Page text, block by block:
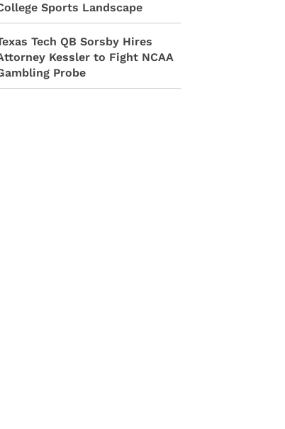
Sports Landscape
Tech QB Sorsby Hires
Kessler to Fight NCAA
Probe